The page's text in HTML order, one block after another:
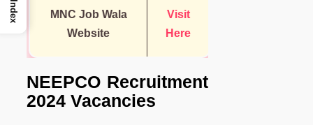
MNC Job Wala
Website
Visit
Here
NEEPCO Recruitment
2024 Vacancies
Index